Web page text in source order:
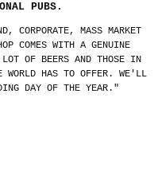
PUBS.
CORPORATE, MASS MARKET
COMES WITH A GENUINE
OF BEERS AND THOSE IN
WORLD HAS TO OFFER. WE'LL
DAY OF THE YEAR."